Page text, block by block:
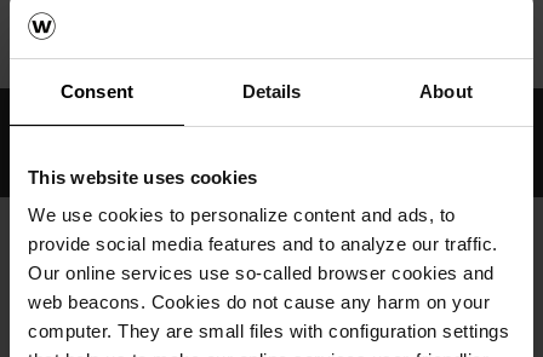
Consent Details About
This website uses cookies
We use cookies to personalize content and ads, to
provide social media features and to analyze our traffic.
Our online services use so-called browser cookies and
web beacons. Cookies do not cause any harm on your
computer. They are small files with configuration settings
Home
KONTAKT OSS